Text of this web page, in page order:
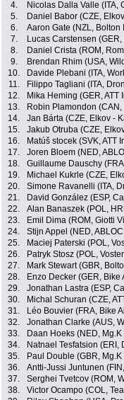
4. Nicolas Dalla Valle (ITA,
5.
Daniel Babor (CZE,
6.
Aaron Gate (NZL,
7.
Lucas Carstensen (GER,
8.
Daniel Crista (ROM,
9.
Brendan Rhim (USA,
10.
Davide Plebani (ITA,
11.
Filippo Tagliani (ITA,
12.
Mika Heming (GER, ATT
13.
Robin Plamondon
14.
Jan Bárta (CZE, Elkov -
15.
Jakub Otruba (CZE,
16.
Matúš stocek (SVK, ATT
17.
Joren Bloem (NED,
18.
Guillaume Dauschy
19.
Michael Kukrle (CZE,
20.
Simone Ravanelli (ITA,
21.
David González (ESP,
22.
Alan Banaszek (POL,
23.
Emil Dima (ROM, Giotti
24.
Stijn Appel (NED,
25.
Maciej Paterski (POL,
26.
Patryk Stosz (POL,
27.
Mark Stewart (GBR,
28.
Enzo Decker (GER, Bike
29.
Jonathan Lastra (ESP,
30.
Michal Schuran (CZE,
31.
Léo Bouvier (FRA, Bike
32.
Jonathan Clarke (AUS,
33.
Daan Hoeks (NED,
34.
Natnael Tesfatsion
35.
Paul Double (GBR,
36.
Antti-Jussi Juntunen
37.
Serghei Tvetcov (ROM,
38.
Victor Ocampo (COL,